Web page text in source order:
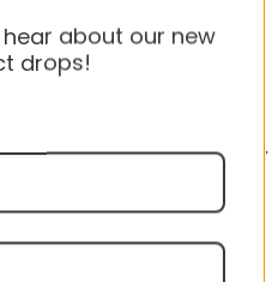
-56%
about our new
drops!